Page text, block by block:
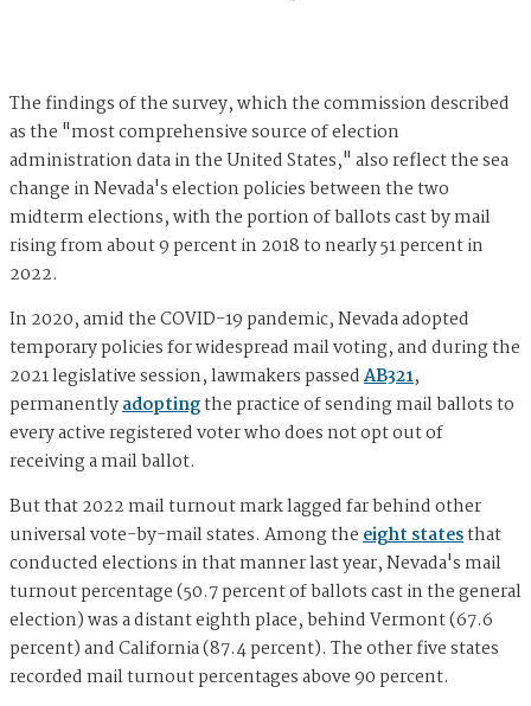
The findings of the survey, which the commission described
as the "most comprehensive source of election
administration data in the United States," also reflect the sea
change in Nevada's election policies between the two
midterm elections, with the portion of ballots cast by mail
rising from about 9 percent in 2018 to nearly 51 percent in
2022.
In 2020, amid the COVID-19 pandemic, Nevada adopted
temporary policies for widespread mail voting, and during the
2021 legislative session, lawmakers passedAB321,
permanentlyadoptingthe practice of sending mail ballots to
every active registered voter who does not opt out of
receiving a mail ballot.
But that 2022 mail turnout mark lagged far behind other
universal vote-by-mail states. Among theeight statesthat
conducted elections in that manner last year, Nevada's mail
turnout percentage (50.7 percent of ballots cast in the general
election) was a distant eighth place, behind Vermont (67.6
percent) and California (87.4 percent). The other five states
recorded mail turnout percentages above 90 percent.